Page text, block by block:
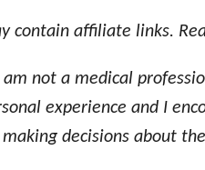
contain affiliate links.
not a medical
experience and I
decisions about